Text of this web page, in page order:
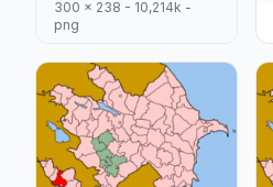
300 x 238 - 10,214k -
png